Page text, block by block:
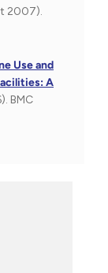
2007).
Use and
A
BMC